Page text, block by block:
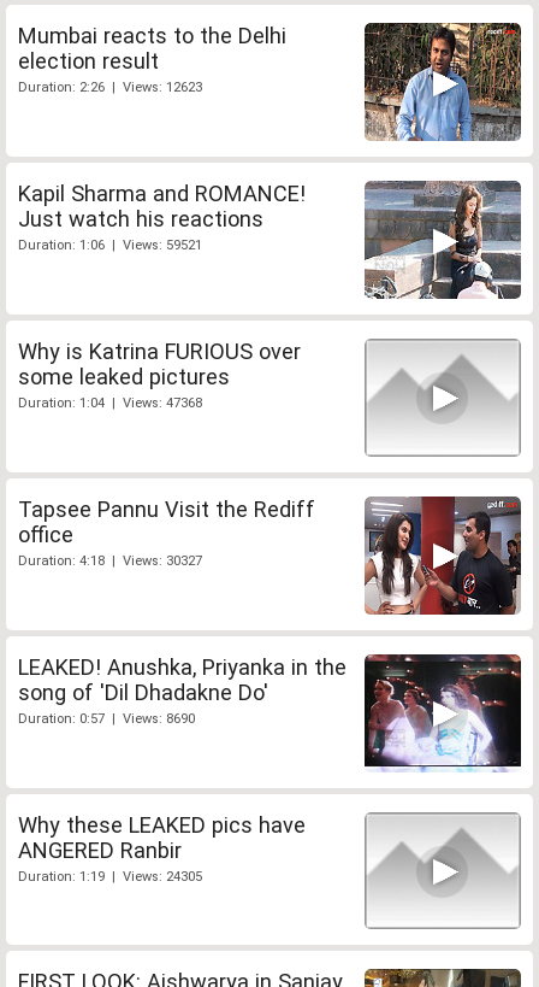
Mumbai reacts to the Delhi
election result
Duration: 2:26 | Views: 12623
Kapil Sharma and ROMANCE!
Just watch his reactions
Duration: 1:06 | Views: 59521
Why is Katrina FURIOUS over
some leaked pictures
Duration: 1:04 | Views: 47368
Tapsee Pannu Visit the Rediff
office
Duration: 4:18 | Views: 30327
LEAKED! Anushka, Priyanka in the
song of 'Dil Dhadakne Do'
Duration: 0:57 | Views: 8690
Why these LEAKED pics have
ANGERED Ranbir
Duration: 1:19 | Views: 24305
FIRST LOOK: Aishwarya in Sanjay